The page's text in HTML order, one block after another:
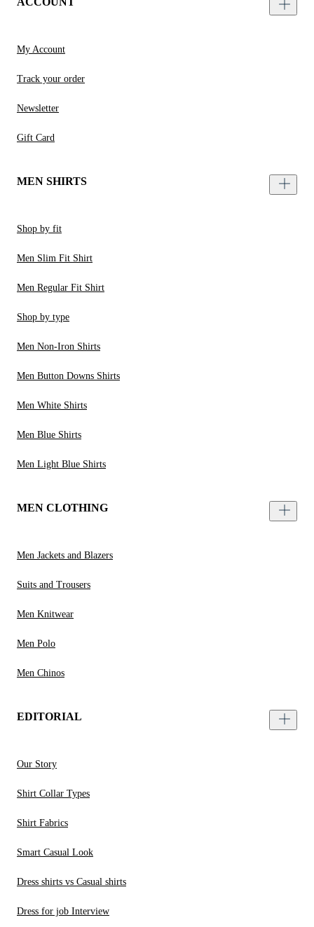
My Account
Track your order
Newsletter
Gift Card
MEN SHIRTS
Shop by fit
Men Slim Fit Shirt
Men Regular Fit Shirt
Shop by type
Men Non-Iron Shirts
Men Button Downs Shirts
Men White Shirts
Men Blue Shirts
Men Light Blue Shirts
MEN CLOTHING
Men Jackets and Blazers
Suits and Trousers
Men Knitwear
Men Polo
Men Chinos
EDITORIAL
Our Story
Shirt Collar Types
Shirt Fabrics
Smart Casual Look
Dress shirts vs Casual shirts
Dress for job Interview